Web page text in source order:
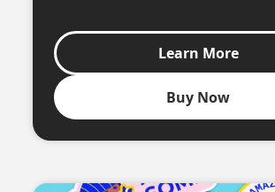
Learn More
Buy Now